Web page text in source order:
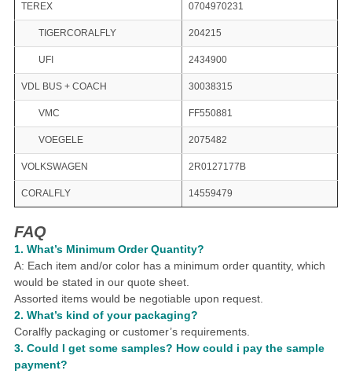
TEREX 0704970231
TIGERCORALFLY 204215
UFI 2434900
VDL BUS + COACH 30038315
VMC FF550881
VOEGELE 2075482
VOLKSWAGEN 2R0127177B
CORALFLY 14559479
FAQ
1. What’s Minimum Order Quantity?
A: Each item and/or color has a minimum order quantity, which
would be stated in our quote sheet.
Assorted items would be negotiable upon request.
2. What’s kind of your packaging?
Coralfly packaging or customer’s requirements.
3. Could I get some samples? How could i pay the sample
payment?